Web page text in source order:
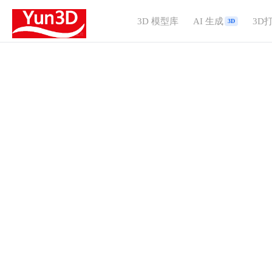
3D 模型库 AI 生成 3D 3D